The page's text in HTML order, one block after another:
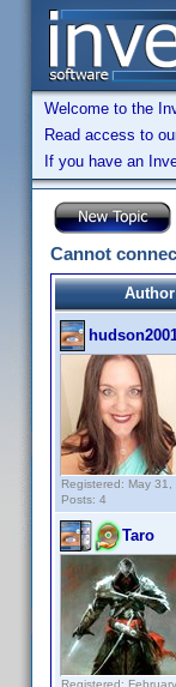
Welcome to the
Read access to
If you have an
Cannot
Author
Registered: May 31,
Posts: 4
Taro
Registered: